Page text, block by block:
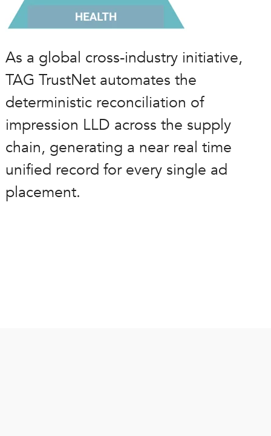
As a global cross-industry initiative,
TAG TrustNet automates the
deterministic reconciliation of
impression LLD across the supply
chain, generating a near real time
unified record for every single ad
placement.